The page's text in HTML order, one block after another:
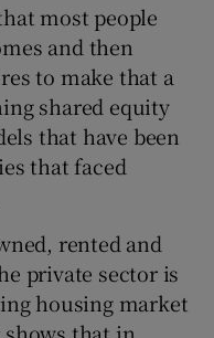
most people
and then
to make that a
shared equity
that have been
that faced
rented and
private sector is
housing market
that in